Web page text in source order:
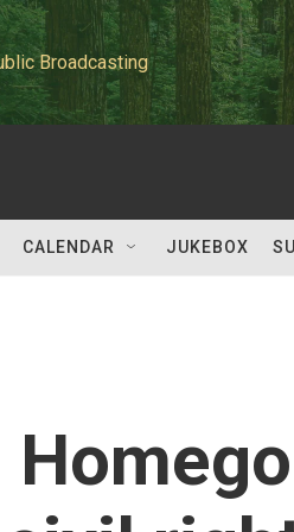
Broadcasting
CALENDAR JUKEBOX